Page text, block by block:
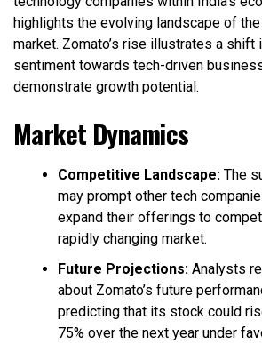
highlights the evolving landscape of
market. Zomato’s rise illustrates a shift
sentiment towards tech-driven
demonstrate growth potential.
Market Dynamics
Competitive Landscape: The
may prompt other tech
expand their offerings to
rapidly changing market.
Future Projections: Analysts
about Zomato’s future
predicting that its stock could
75% over the next year under